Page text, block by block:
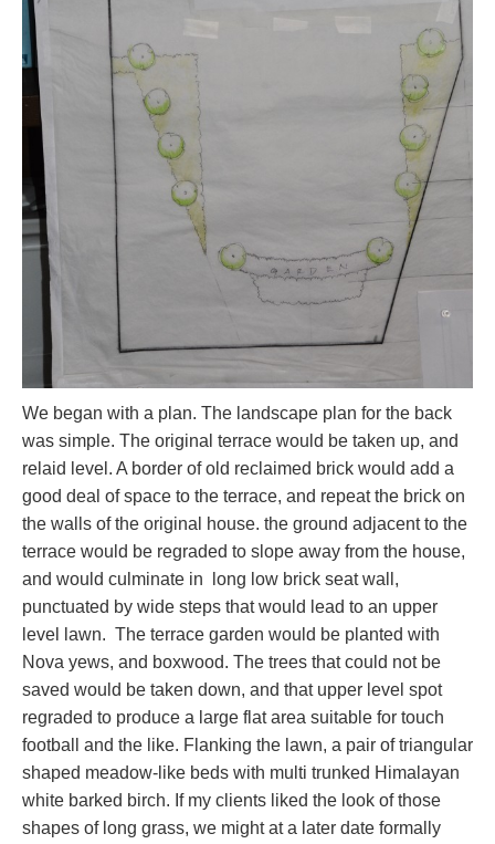
We began with a plan. The landscape plan for the back
was simple. The original terrace would be taken up, and
relaid level. A border of old reclaimed brick would add a
good deal of space to the terrace, and repeat the brick on
the walls of the original house. the ground adjacent to the
terrace would be regraded to slope away from the house,
and would culminate in long low brick seat wall,
punctuated by wide steps that would lead to an upper
level lawn. The terrace garden would be planted with
Nova yews, and boxwood. The trees that could not be
saved would be taken down, and that upper level spot
regraded to produce a large flat area suitable for touch
football and the like. Flanking the lawn, a pair of triangular
shaped meadow-like beds with multi trunked Himalayan
white barked birch. If my clients liked the look of those
shapes of long grass, we might at a later date formally